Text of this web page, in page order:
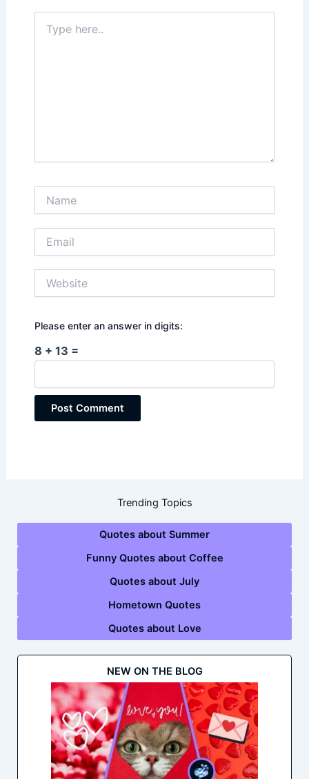
here..
Please enter an answer in digits:
8 + 13 =
Trending Topics
Quotes about Summer
Funny Quotes about Coffee
Quotes about July
Hometown Quotes
Quotes about Love
NEW ON THE BLOG